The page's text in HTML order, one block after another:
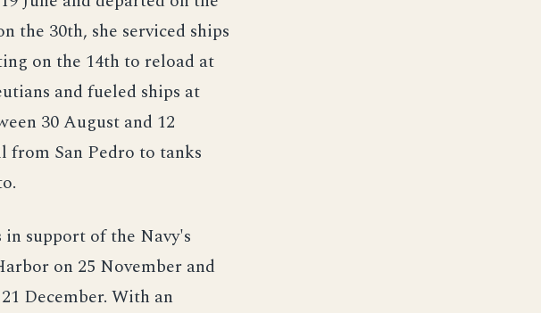
the 30th, she serviced ships
on the 14th to reload at
and fueled ships at
30 August and 12
from San Pedro to tanks
support of the Navy's
on 25 November and
December. With an